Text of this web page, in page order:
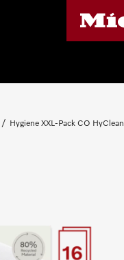
Hygiene XXL-Pack CO HyClean